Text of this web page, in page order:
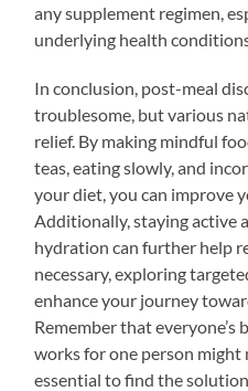
any supplement regimen,
underlying health
In conclusion, post-meal
troublesome, but various
relief. By making mindful
teas, eating slowly, and
your diet, you can improve
Additionally, staying active
hydration can further help
necessary, exploring
enhance your journey
Remember that
works for one person might
essential to find the